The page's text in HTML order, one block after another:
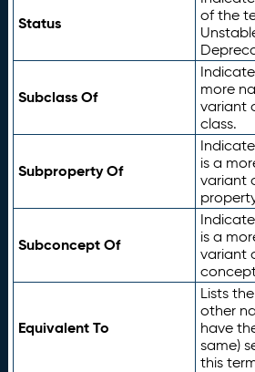
Status
of the
Subclass Of
more
variant
class.
Subproperty Of
is a
variant
Subconcept Of
is a
variant
Equivalent To
Lists
other
have
same)
this